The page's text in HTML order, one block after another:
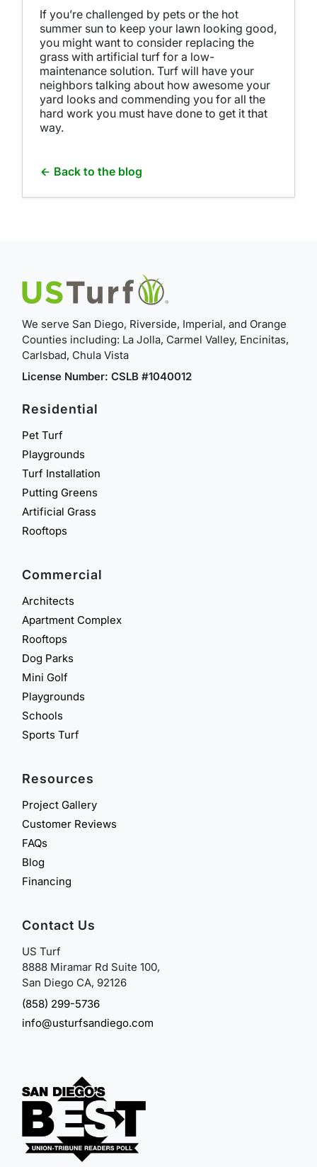
If you’re challenged by pets or the hot
summer sun to keep your lawn looking good,
you might want to consider replacing the
grass with artificial turf for a low-
maintenance solution. Turf will have your
neighbors talking about how awesome your
yard looks and commending you for all the
hard work you must have done to get it that
way.
Back to the blog
We serve San Diego, Riverside, Imperial, and Orange
Counties including: La Jolla, Carmel Valley, Encinitas,
Carlsbad, Chula Vista
License Number: CSLB #1040012
Residential
Pet Turf
Playgrounds
Turf Installation
Putting Greens
Artificial Grass
Rooftops
Commercial
Architects
Apartment Complex
Rooftops
Dog Parks
Mini Golf
Playgrounds
Schools
Sports Turf
Resources
Project Gallery
Customer Reviews
FAQs
Blog
Financing
Contact Us
US Turf
8888 Miramar Rd Suite 100,
San Diego CA, 92126
(858) 299-5736
info@usturfsandiego.com